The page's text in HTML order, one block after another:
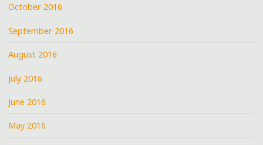
October 2016
September 2016
August 2016
July 2016
June 2016
May 2016